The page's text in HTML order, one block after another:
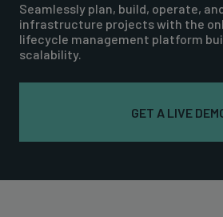
Seamlessly plan, build, operate,
infrastructure projects with the
lifecycle management platform
scalability.
GET A LIVE